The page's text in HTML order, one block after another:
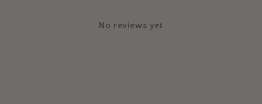
No reviews yet